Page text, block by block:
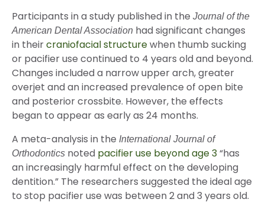
Participants in a study published in the Journal of the
American Dental Association had significant changes
in theircraniofacial structurewhen thumb sucking
or pacifier use continued to 4 years old and beyond.
Changes included a narrow upper arch, greater
overjet and an increased prevalence of open bite
and posterior crossbite. However, the effects
began to appear as early as 24 months.
A meta-analysis in the International Journal of
Orthodontics noted pacifier use beyond age 3“has
an increasingly harmful effect on the developing
dentition.” The researchers suggested the ideal age
to stop pacifier use was between 2 and 3 years old.